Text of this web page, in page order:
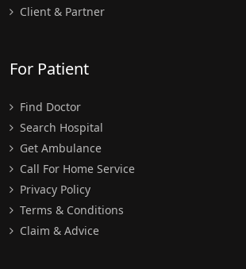
Client & Partner
For Patient
Find Doctor
Search Hospital
Get Ambulance
Call For Home Service
Privacy Policy
Terms & Conditions
Claim & Advice